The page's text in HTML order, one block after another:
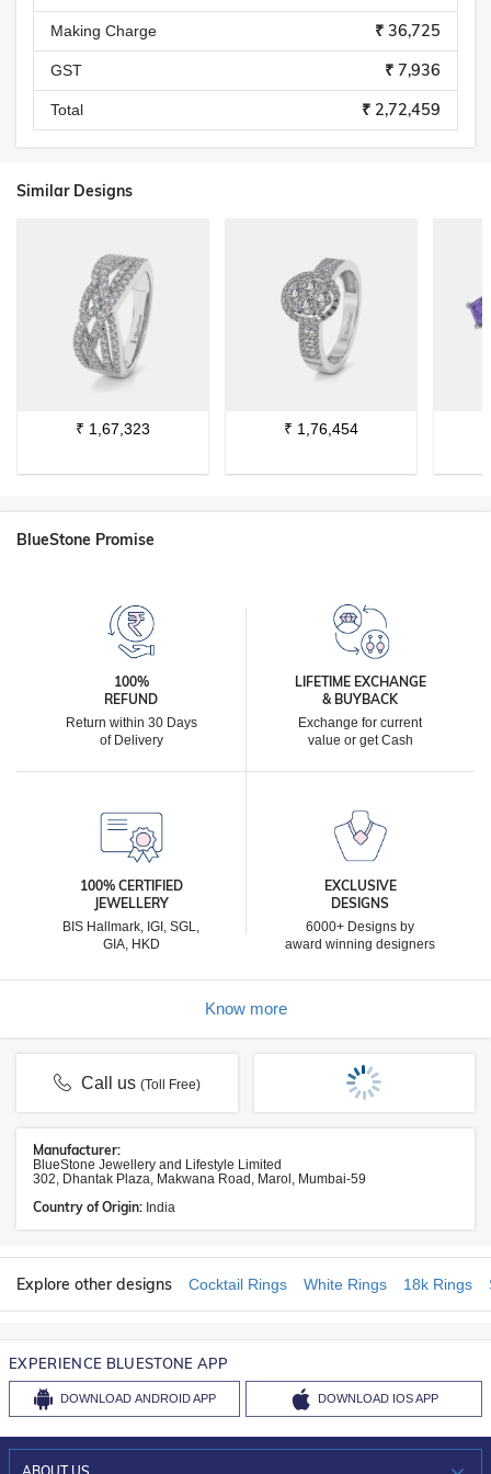
Making Charge ₹ 36,725
GST ₹ 7,936
Total ₹ 2,72,459
Similar Designs
₹ 1,67,323 ₹ 1,76,454
BlueStone Promise
100%
REFUND
Return within 30 Days
of Delivery
LIFETIME EXCHANGE
& BUYBACK
Exchange for current
value or get Cash
100% CERTIFIED
JEWELLERY
BIS Hallmark, IGI, SGL,
GIA, HKD
EXCLUSIVE
DESIGNS
6000+ Designs by
award winning designers
Know more
Call us(Toll Free)
Manufacturer:
BlueStone Jewellery and Lifestyle Limited
302, Dhantak Plaza, Makwana Road, Marol, Mumbai-59
Country of Origin: India
Explore other designs Cocktail Rings White Rings 18k Rings
EXPERIENCE BLUESTONE APP
DOWNLOAD ANDROID APP DOWNLOAD IOS APP